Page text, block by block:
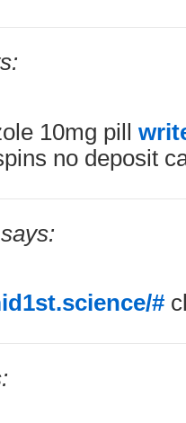
10mg pill
no deposit
says:
#